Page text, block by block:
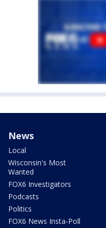
News
Local
Wisconsin's Most
Wanted
FOX6 Investigators
Podcasts
Politics
FOX6 News Insta-Poll